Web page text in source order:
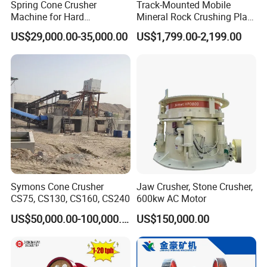
quality and best service have won the trust of customers all over the world. Many of our products
have obtained CE certification, and most of our partner factories have ISO9001 and IEC
certifications. Some have also obtained certification. We believe that our company is your good
choice, because we respond quickly to your enquiry, and we will reply you within 4 hours. Our
experienced English-speaking trading staff will listen to your requirements and choose the right
products for your market according to your requirements.
Our Services
Spring Cone Crusher
Machine for Hard
Rock/Granite - High-
Efficiency Quarry Equipment
for Mining, Aggregates &
US$29,000.00-35,000.00
Track-Mounted Mobile
Mineral Rock Crushing Plant
Automatic Crawler Jaw
Crusher Station Mining for
US$1,799.00-2,199.00
Symons Cone Crusher
CS75, CS130, CS160, CS240
US$50,000.00-100,000.00
Jaw Crusher, Stone Crusher,
600kw AC Motor
US$150,000.00